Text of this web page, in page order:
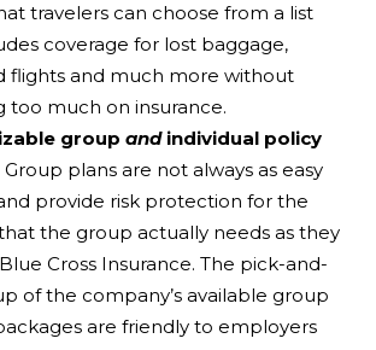
travelers can choose from a list
coverage for lost baggage,
flights and much more without
too much on insurance.
group andindividual policy
Group plans are not always as easy
provide risk protection for the
the group actually needs as they
Cross Insurance. The pick-and-
of the company’s available group
are friendly to employers